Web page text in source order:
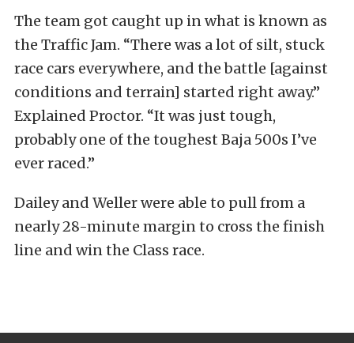
The team got caught up in what is known as
the Traffic Jam. “There was a lot of silt, stuck
race cars everywhere, and the battle [against
conditions and terrain] started right away.”
Explained Proctor. “It was just tough,
probably one of the toughest Baja 500s I’ve
ever raced.”
Dailey and Weller were able to pull from a
nearly 28-minute margin to cross the finish
line and win the Class race.